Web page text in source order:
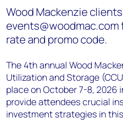
Wood Mackenzie
rate and promo code.
The 4th annual Wood
Utilization and Storage
place on October 7-8, 2026
provide attendees crucial
investment strategies in